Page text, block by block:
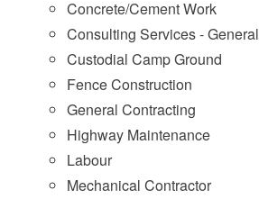
Concrete/Cement Work
Consulting Services - General
Custodial Camp Ground
Fence Construction
General Contracting
Highway Maintenance
Labour
Mechanical Contractor